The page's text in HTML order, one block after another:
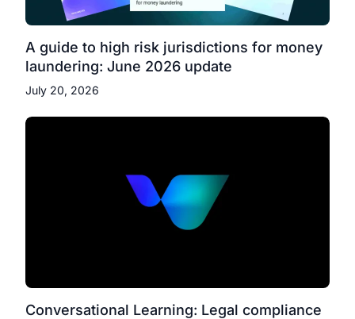
A guide to high risk jurisdictions for money
laundering: June 2026 update
July 20, 2026
Conversational Learning: Legal compliance